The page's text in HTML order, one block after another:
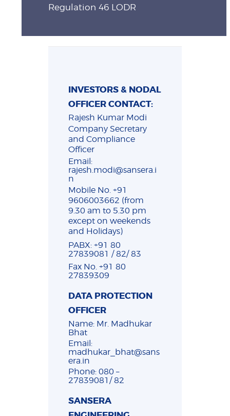
Regulation 46 LODR
INVESTORS & NODAL
OFFICER CONTACT:
Rajesh Kumar Modi
Company Secretary
and Compliance
Officer
Email:
rajesh.modi@sansera.i
n
Mobile No. +91
9606003662 (from
9.30 am to 5.30 pm
except on weekends
and Holidays)
PABX: +91 80
27839081 / 82/ 83
Fax No. +91 80
27839309
DATA PROTECTION
OFFICER
Name: Mr. Madhukar
Bhat
Email:
madhukar_bhat@sans
era.in
Phone: 080 –
27839081/ 82
SANSERA